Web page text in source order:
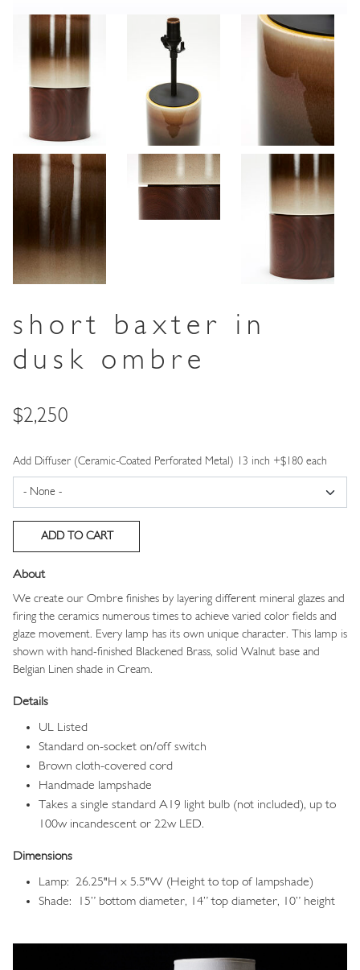
short baxter in
dusk ombre
Price
$2,250
Add Diffuser (Ceramic-Coated Perforated Metal) 13 inch +$180 each
About
We create our Ombre finishes by layering different mineral glazes and
firing the ceramics numerous times to achieve varied color fields and
glaze movement. Every lamp has its own unique character. This lamp is
shown with hand-finished Blackened Brass, solid Walnut base and
Belgian Linen shade in Cream.
Details
UL Listed
Standard on-socket on/off switch
Brown cloth-covered cord
Handmade lampshade
Takes a single standard A19 light bulb (not included), up to
100w incandescent or 22w LED.
Dimensions
Lamp: 26.25"H x 5.5"W (Height to top of lampshade)
Shade: 15” bottom diameter, 14” top diameter, 10” height